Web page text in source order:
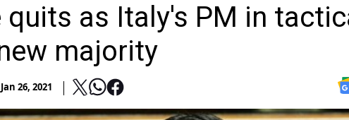
quits as Italy's PM in
majority
Jan 26, 2021